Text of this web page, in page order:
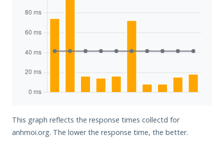
This graph reflects the response times collectd for
anhmoi.org. The lower the response time, the better.